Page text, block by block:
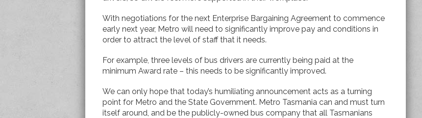
With negotiations for the next Enterprise Bargaining Agreement to commence
early next year, Metro will need to significantly improve pay and conditions in
order to attract the level of staff that it needs.
For example, three levels of bus drivers are currently being paid at the
minimum Award rate – this needs to be significantly improved.
We can only hope that today’s humiliating announcement acts as a turning
point for Metro and the State Government. Metro Tasmania can and must turn
itself around, and be the publicly-owned bus company that all Tasmanians